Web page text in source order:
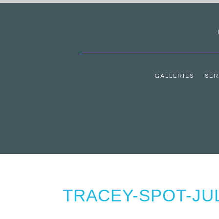
GALLERIES
TRACEY-SPOT-